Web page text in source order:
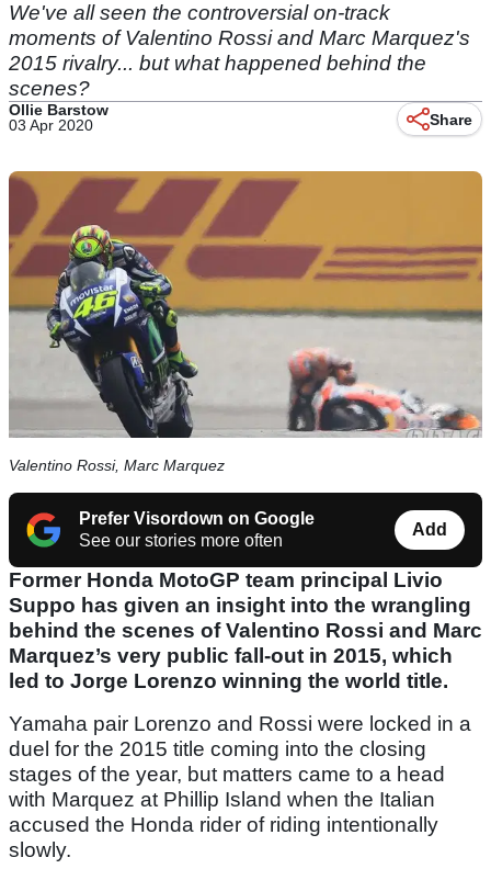
We've all seen the controversial on-track
moments of Valentino Rossi and Marc Marquez's
2015 rivalry... but what happened behind the
scenes?
Ollie Barstow
03 Apr 2020
Share
Valentino Rossi, Marc Marquez
Prefer Visordown on Google
See our stories more often
Add
Former Honda MotoGP team principal Livio
Suppo has given an insight into the wrangling
behind the scenes of Valentino Rossi and Marc
Marquez’s very public fall-out in 2015, which
led to Jorge Lorenzo winning the world title.
Yamaha pair Lorenzo and Rossi were locked in a
duel for the 2015 title coming into the closing
stages of the year, but matters came to a head
with Marquez at Phillip Island when the Italian
accused the Honda rider of riding intentionally
slowly.